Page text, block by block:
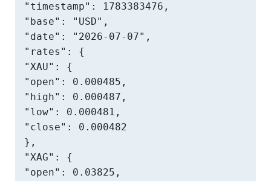
"timestamp": 1783383476,
"base": "USD",
"date": "2026-07-07",
"rates": {
"XAU": {
"open": 0.000485,
"high": 0.000487,
"low": 0.000481,
"close": 0.000482
},
"XAG": {
"open": 0.03825,